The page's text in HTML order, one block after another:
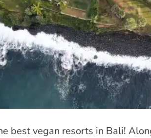
best vegan resorts in Bali!